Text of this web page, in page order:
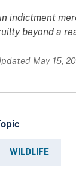
indictment
beyond a
May 15,
WILDLIFE